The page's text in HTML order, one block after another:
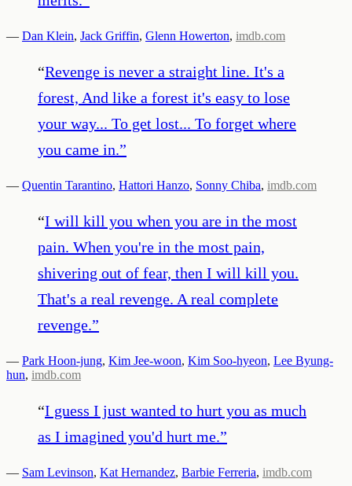
— Dan Klein, Jack Griffin, Glenn Howerton, imdb.com
“Revenge is never a straight line. It's a
forest, And like a forest it's easy to lose
your way... To get lost... To forget where
you came in.”
— Quentin Tarantino, Hattori Hanzo, Sonny Chiba, imdb.com
“I will kill you when you are in the most
pain. When you're in the most pain,
shivering out of fear, then I will kill you.
That's a real revenge. A real complete
revenge.”
— Park Hoon-jung, Kim Jee-woon, Kim Soo-hyeon, Lee Byung-
hun, imdb.com
“I guess I just wanted to hurt you as much
as I imagined you'd hurt me.”
— Sam Levinson, Kat Hernandez, Barbie Ferreria, imdb.com